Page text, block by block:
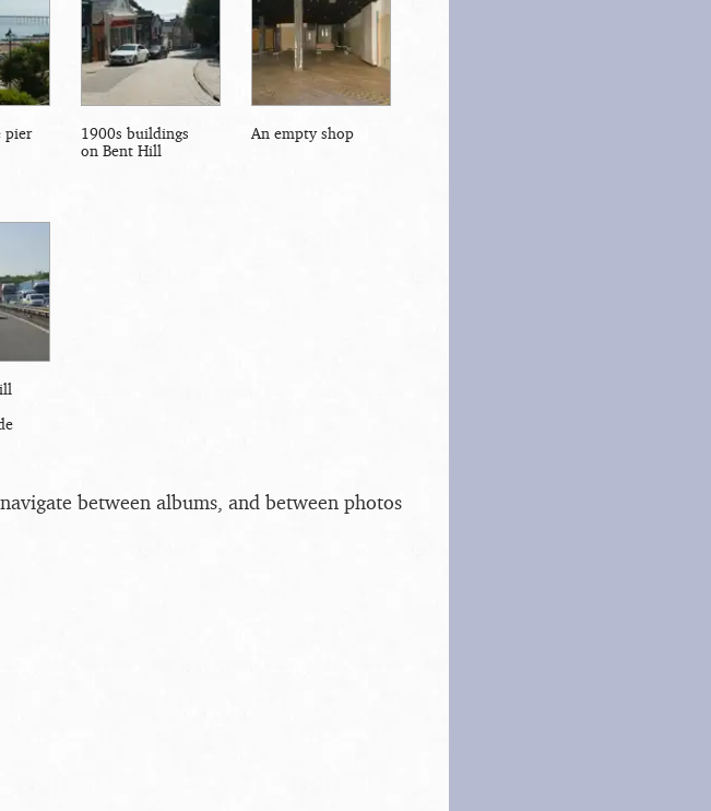
pier
1900s buildings
on Bent Hill
An empty shop
between albums, and between photos